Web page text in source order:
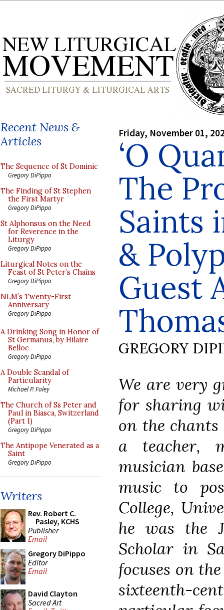
Recent News &
Articles
The Sequence of St Dominic
Gregory DiPippo
The Finding of St Stephen
the First Martyr
Gregory DiPippo
St Alphonsus on the Need
for Reverence in the
Liturgy
Gregory DiPippo
Liturgical Notes on the
Feast of St Peter’s Chains
Gregory DiPippo
NLM’s Twenty-First
Anniversary
Gregory DiPippo
A Drinking Song in Honor of
St Germanus, by Hilaire
Belloc
Gregory DiPippo
A Double Scandal of
Particularity
Michael P. Foley
The Church of Ss Peter and
Paul in Biasca, Switzerland
(Part 1)
Gregory DiPippo
The Antipope Venerated as a
Saint
Gregory DiPippo
Writers
Rev. Robert C.
Pasley, KCHS
Publisher
Email
Gregory DiPippo
Editor
Email
David Clayton
Sacred Art
Friday, November 01,
‘O
The
Saints
&
Guest
GREGORY
We are very
for sharing
on the chants
a teacher,
musician
music to
College,
he was the
Scholar in
focuses on
sixteenth-